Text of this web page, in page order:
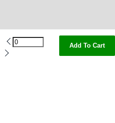
Add To Cart